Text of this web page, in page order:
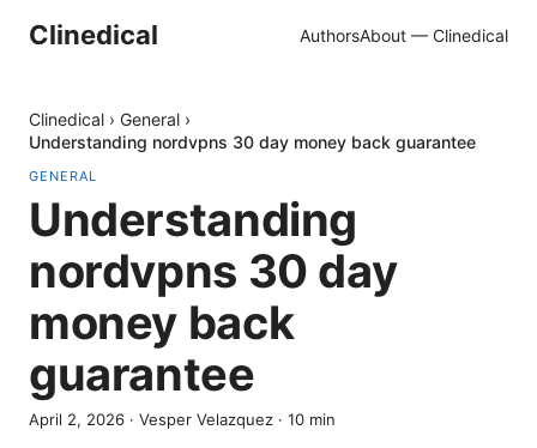
Clinedical AuthorsAbout — Clinedical
Clinedical › General ›
Understanding nordvpns 30 day money back guarantee
GENERAL
Understanding
nordvpns 30 day
money back
guarantee
April 2, 2026 · Vesper Velazquez · 10 min